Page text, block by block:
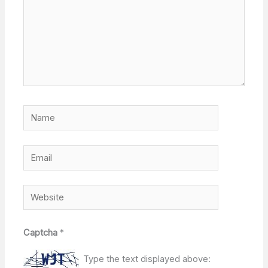
Name
Email
Website
Captcha*
Type the text displayed above: